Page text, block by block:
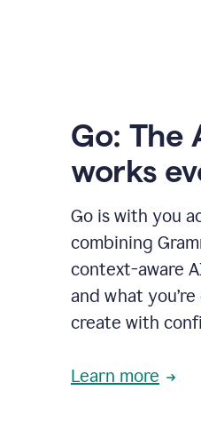
Go: The
works
Go is with you
combining
context-aware
and what
create with
Learn more